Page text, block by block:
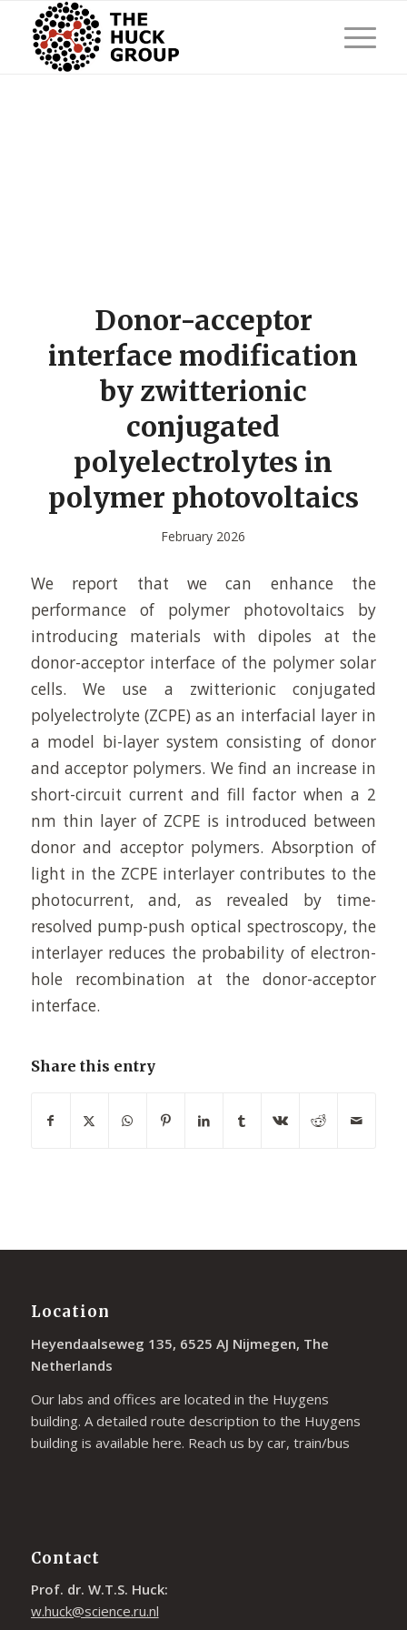
Donor-acceptor
interface modification
by zwitterionic
conjugated
polyelectrolytes in
polymer photovoltaics
February 2026
We report that we can enhance the
performance of polymer photovoltaics by
introducing materials with dipoles at the
donor-acceptor interface of the polymer solar
cells. We use a zwitterionic conjugated
polyelectrolyte (ZCPE) as an interfacial layer in
a model bi-layer system consisting of donor
and acceptor polymers. We find an increase in
short-circuit current and fill factor when a 2
nm thin layer of ZCPE is introduced between
donor and acceptor polymers. Absorption of
light in the ZCPE interlayer contributes to the
photocurrent, and, as revealed by time-
resolved pump-push optical spectroscopy, the
interlayer reduces the probability of electron-
hole recombination at the donor-acceptor
interface.
Share this entry
Location
Heyendaalseweg 135, 6525 AJ Nijmegen, The
Netherlands
Our labs and offices are located in the Huygens
building. A detailed route description to the Huygens
building is available here. Reach us by car, train/bus
Contact
Prof. dr. W.T.S. Huck:
w.huck@science.ru.nl